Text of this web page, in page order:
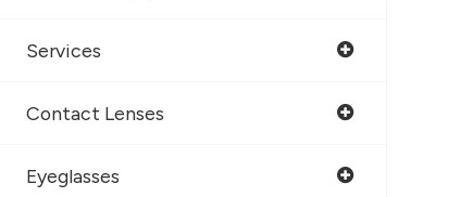
Services
Contact Lenses
Eyeglasses